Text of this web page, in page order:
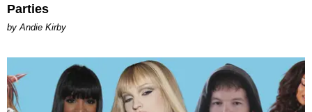
Parties
by Andie Kirby